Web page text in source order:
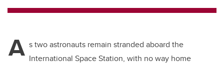
A s two astronauts remain stranded aboard the
International Space Station, with no way home